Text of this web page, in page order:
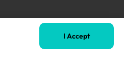
Next I Accept